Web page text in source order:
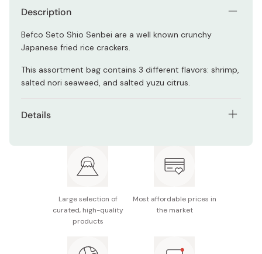
Description
Befco Seto Shio Senbei are a well known crunchy
Japanese fried rice crackers.
This assortment bag contains 3 different flavors: shrimp,
salted nori seaweed, and salted yuzu citrus.
Details
Manufacturer: Kuriyama
without notice.
Made in Japan
Large selection of
curated, high-quality
products
Most affordable prices in
the market